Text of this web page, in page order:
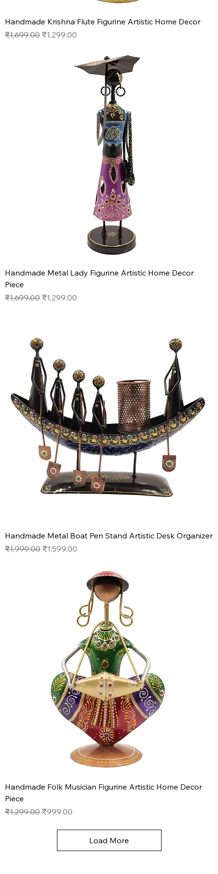
Handmade Krishna Flute Figurine Artistic Home Decor
Regular Price
₹1,699.00 Sale Price
₹1,299.00
Handmade Metal Lady Figurine Artistic Home Decor
Piece
Regular Price
₹1,699.00 Sale Price
₹1,299.00
Handmade Metal Boat Pen Stand Artistic Desk Organizer
Regular Price
₹1,999.00 Sale Price
₹1,599.00
Handmade Folk Musician Figurine Artistic Home Decor
Piece
Regular Price
₹1,299.00 Sale Price
₹999.00
Load More